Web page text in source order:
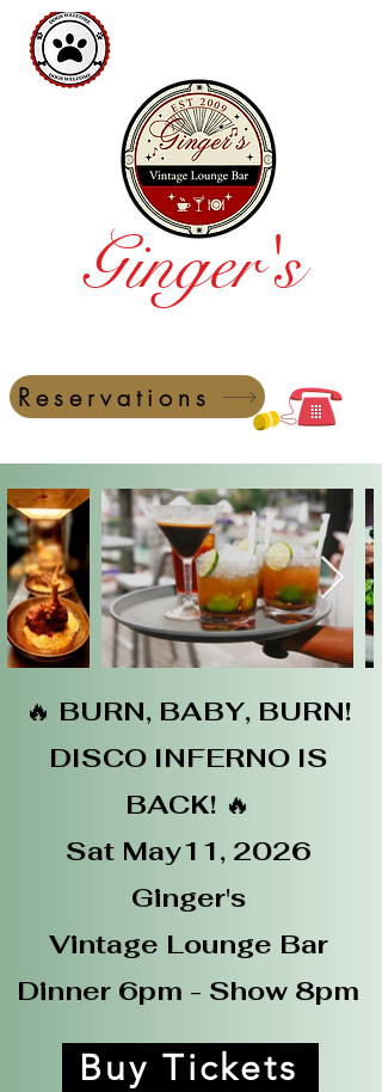
Ginger's
Reservations
🔥 BURN, BABY, BURN!
DISCO INFERNO IS
BACK! 🔥
Sat May11, 2026
Ginger's
Vintage Lounge Bar
Dinner 6pm - Show 8pm
Buy Tickets